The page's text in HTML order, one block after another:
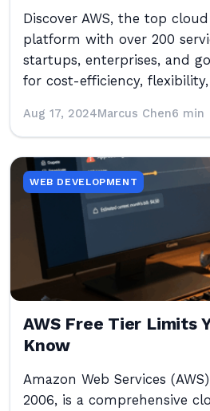
Discover AWS, the top
platform with over 200
startups, enterprises, and
for cost-efficiency,
Aug 17, 2024Marcus Chen6 min
WEB DEVELOPMENT
AWS Free Tier Limits
Know
Amazon Web Services
2006, is a comprehensive